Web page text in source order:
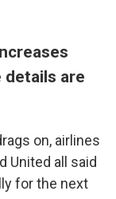
are
on, airlines
United all said
for the next